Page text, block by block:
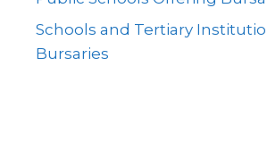
Schools and Tertiary
Bursaries